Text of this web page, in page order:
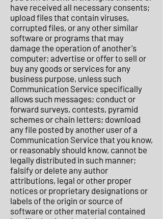
have received all necessary consents;
upload files that contain viruses,
corrupted files, or any other similar
software or programs that may
damage the operation of another's
computer; advertise or offer to sell or
buy any goods or services for any
business purpose, unless such
Communication Service specifically
allows such messages; conduct or
forward surveys, contests, pyramid
schemes or chain letters; download
any file posted by another user of a
Communication Service that you know,
or reasonably should know, cannot be
legally distributed in such manner;
falsify or delete any author
attributions, legal or other proper
notices or proprietary designations or
labels of the origin or source of
software or other material contained